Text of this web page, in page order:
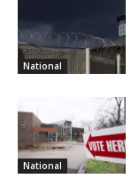
National
National